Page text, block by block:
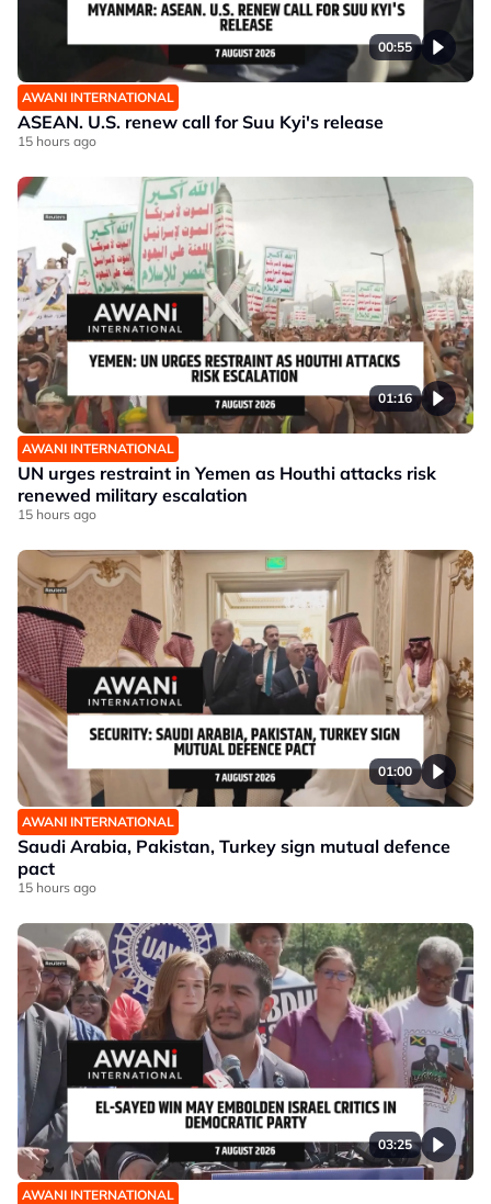
00:55
AWANI INTERNATIONAL
ASEAN. U.S. renew call for Suu Kyi's release
15 hours ago
01:16
AWANI INTERNATIONAL
UN urges restraint in Yemen as Houthi attacks risk
renewed military escalation
15 hours ago
01:00
AWANI INTERNATIONAL
Saudi Arabia, Pakistan, Turkey sign mutual defence
pact
15 hours ago
03:25
AWANI INTERNATIONAL